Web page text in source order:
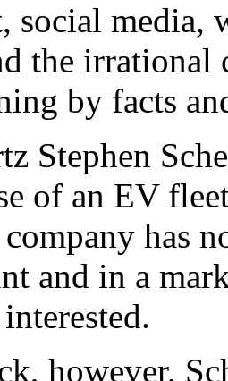
social media,
the irrational
by facts
Stephen
of an EV
has
and in a
however,